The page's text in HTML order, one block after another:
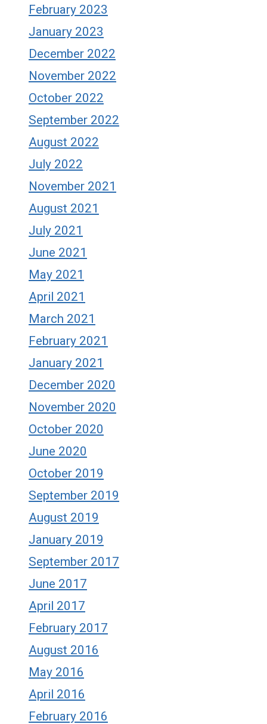
February 2023
January 2023
December 2022
November 2022
October 2022
September 2022
August 2022
July 2022
November 2021
August 2021
July 2021
June 2021
May 2021
April 2021
March 2021
February 2021
January 2021
December 2020
November 2020
October 2020
June 2020
October 2019
September 2019
August 2019
January 2019
September 2017
June 2017
April 2017
February 2017
August 2016
May 2016
April 2016
February 2016